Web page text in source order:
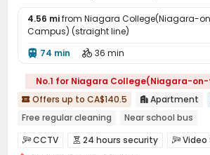
4.56 mifrom Niagara College(Niagara-
Campus) (straight line)
 74 min  36 min
No.1 for Niagara College(Niagara-
 Offers up to CA$140.5  Apartment
Free regular cleaning
Near school bus
Fully Self-contained Apartments
CCTV  24 hours security Video